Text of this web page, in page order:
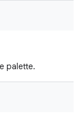
palette.